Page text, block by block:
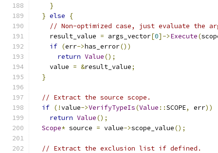
}
} else
{
// Non-optimized case, just evaluate the
    result_value
= args_vector[0]->Execute(
if (err->has_error())
return Value();
    value
= &result_value;
}
// Extract the source scope.
if (!value->VerifyTypeIs(Value ::SCOPE, err))
return Value();
Scope* source = value->scope_value();
// Extract the exclusion list if defined.